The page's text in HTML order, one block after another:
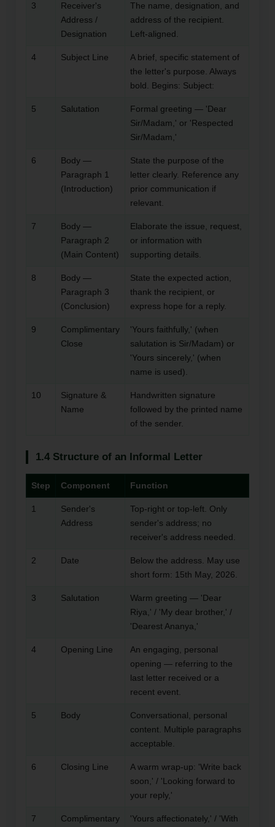
3
Receiver's
Address /
Designation
The name, designation, and
address of the recipient.
Left-aligned.
4 Subject Line
A brief, specific statement of
the letter's purpose. Always
bold. Begins: Subject:
5 Salutation
Formal greeting — 'Dear
Sir/Madam,' or 'Respected
Sir/Madam,'
6
Body —
Paragraph 1
(Introduction)
State the purpose of the
letter clearly. Reference any
prior communication if
relevant.
7
Body —
Paragraph 2
(Main Content)
Elaborate the issue, request,
or information with
supporting details.
8
Body —
Paragraph 3
(Conclusion)
State the expected action,
thank the recipient, or
express hope for a reply.
9
Complimentary
Close
'Yours faithfully,' (when
salutation is Sir/Madam) or
'Yours sincerely,' (when
name is used).
10
Signature &
Name
Handwritten signature
followed by the printed name
of the sender.
1.4 Structure of an Informal Letter
Step Component Function
1
Sender's
Address
Top-right or top-left. Only
sender's address; no
receiver's address needed.
2 Date
Below the address. May use
short form: 15th May, 2026.
3 Salutation
Warm greeting — 'Dear
Riya,' / 'My dear brother,' /
'Dearest Ananya,'
4 Opening Line
An engaging, personal
opening — referring to the
last letter received or a
recent event.
5 Body
Conversational, personal
content. Multiple paragraphs
acceptable.
6 Closing Line
A warm wrap-up: 'Write back
soon,' / 'Looking forward to
your reply,'
7
Complimentary
'Yours affectionately,' / 'With